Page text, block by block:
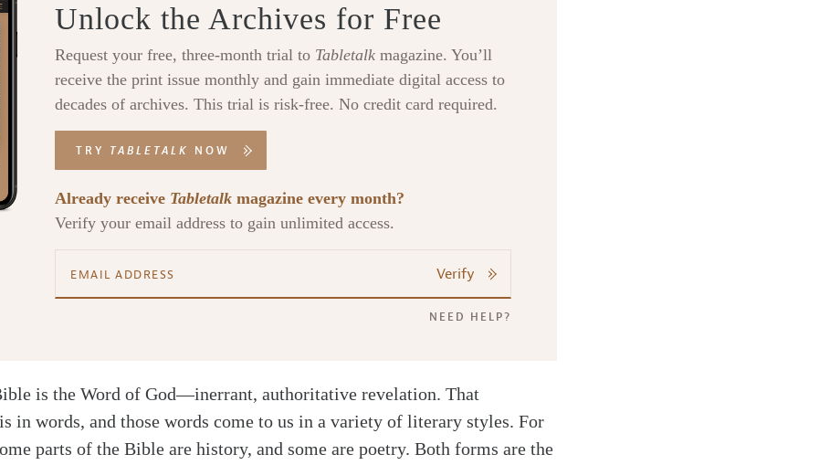
Unlock the Archives for Free
Request your free, three-month trial to Tabletalk magazine. You’ll
receive the print issue monthly and gain immediate digital access to
decades of archives. This trial is risk-free. No credit card required.
TRY TABLETALK NOW
Already receive Tabletalk magazine every month?
Verify your email address to gain unlimited access.
Verify
NEED HELP?
is the Word of God—inerrant, authoritative revelation. That
in words, and those words come to us in a variety of literary styles. For
parts of the Bible are history, and some are poetry. Both forms are the